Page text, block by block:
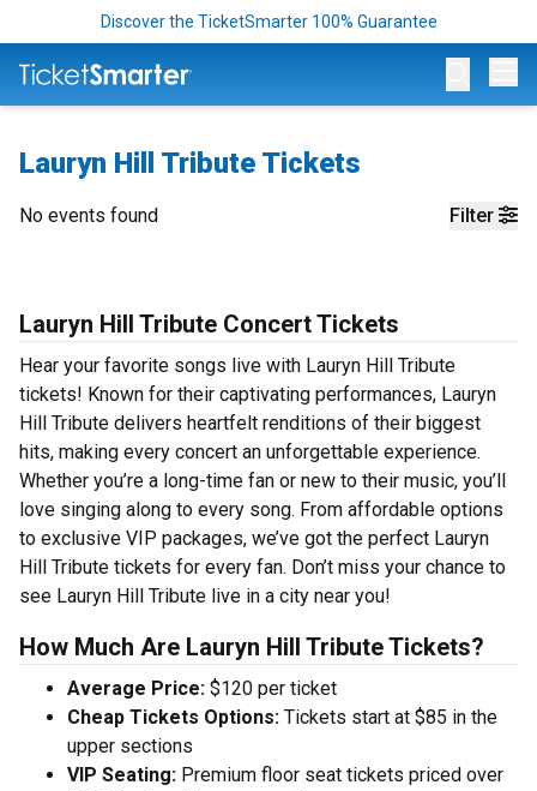
Discover the TicketSmarter 100% Guarantee
Lauryn Hill Tribute Tickets
Filter
No events found
Lauryn Hill Tribute Concert Tickets
Hear your favorite songs live with Lauryn Hill Tribute
tickets! Known for their captivating performances, Lauryn
Hill Tribute delivers heartfelt renditions of their biggest
hits, making every concert an unforgettable experience.
Whether you’re a long-time fan or new to their music, you’ll
love singing along to every song. From affordable options
to exclusive VIP packages, we’ve got the perfect Lauryn
Hill Tribute tickets for every fan. Don’t miss your chance to
see Lauryn Hill Tribute live in a city near you!
How Much Are Lauryn Hill Tribute Tickets?
Average Price: $120 per ticket
Cheap Tickets Options: Tickets start at $85 in the
upper sections
VIP Seating: Premium floor seat tickets priced over